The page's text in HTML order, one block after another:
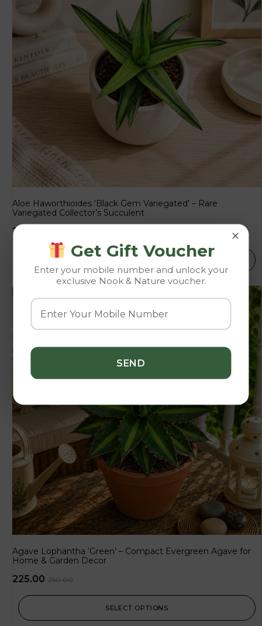
Aloe Haworthioides ‘Black Gem Variegated’ – Rare
Variegated Collector’s Succulent
225.00
-10%
Agave Lophantha ‘Green’ – Compact Evergreen Agave for
Home & Garden Decor
250.00
225.00
SELECT OPTIONS
×
Get Gift Voucher
Enter your mobile number and unlock your
exclusive Nook & Nature voucher.